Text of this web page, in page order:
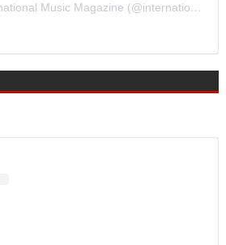
A post shared by International Music Magazine (@internationalmusicmagazine)